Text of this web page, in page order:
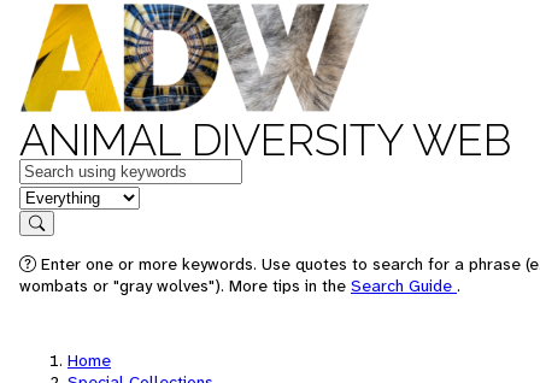
ANIMAL DIVERSITY WEB
Keywords
in feature
Search
Enter one or more keywords. Use quotes to search for a phrase
wombats or "gray wolves"). More tips in the Search Guide .
Home